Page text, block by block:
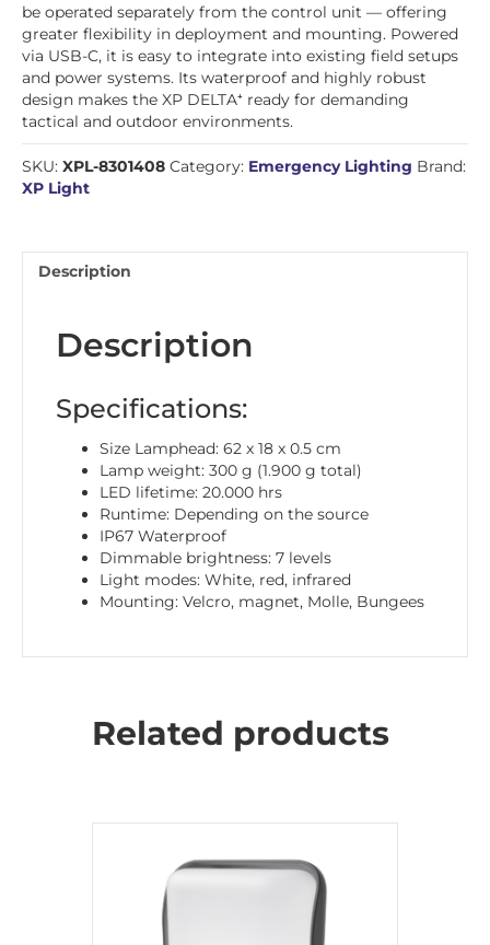
be operated separately from the control unit — offering
greater flexibility in deployment and mounting. Powered
via USB-C, it is easy to integrate into existing field setups
and power systems. Its waterproof and highly robust
design makes the XP DELTA⁺ ready for demanding
tactical and outdoor environments.
SKU: XPL-8301408 Category: Emergency Lighting Brand:
XP Light
Description
Description
Specifications:
Size Lamphead: 62 x 18 x 0.5 cm
Lamp weight: 300 g (1.900 g total)
LED lifetime: 20.000 hrs
Runtime: Depending on the source
IP67 Waterproof
Dimmable brightness: 7 levels
Light modes: White, red, infrared
Mounting: Velcro, magnet, Molle, Bungees
Related products